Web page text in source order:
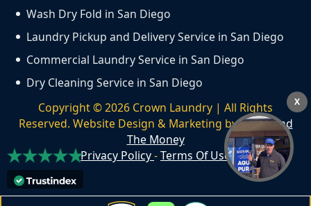
Wash Dry Fold in San Diego
Laundry Pickup and Delivery Service in San Diego
Commercial Laundry Service in San Diego
Dry Cleaning Service in San Diego
Copyright ©2026 Crown Laundry | All Rights
Reserved. Website Design & Marketing byWe Spend
The Money
Privacy Policy-Terms Of Use
X